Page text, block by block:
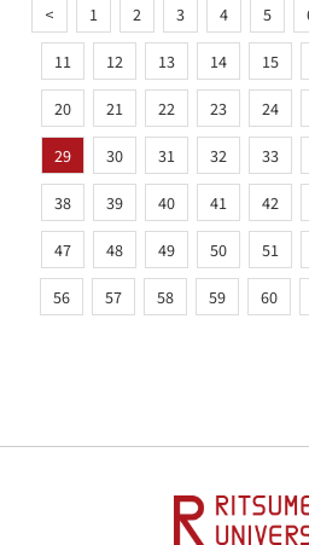
< 1 2 3 4 5
11 12 13 14 15
20 21 22 23 24
29 30 31 32 33
38 39 40 41 42
47 48 49 50 51
56 57 58 59 60